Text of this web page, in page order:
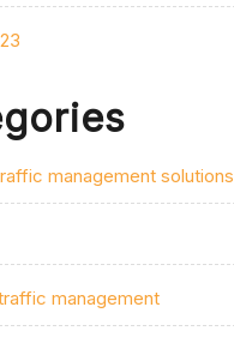
management solutions
management